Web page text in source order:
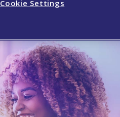
Cookie Settings